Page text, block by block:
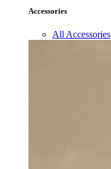
Accessories
All Accessories